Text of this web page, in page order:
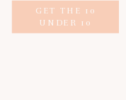
GET THE 10
UNDER 10